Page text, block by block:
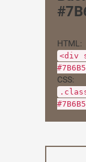
HTML:
<div
CSS: